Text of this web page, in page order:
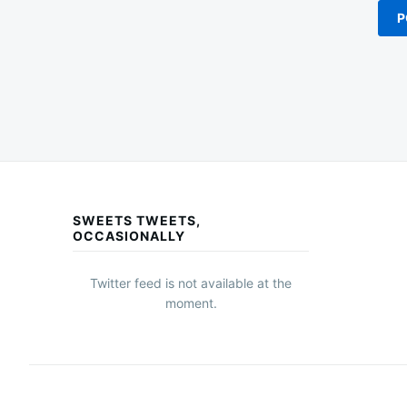
SWEETS TWEETS,
OCCASIONALLY
Twitter feed is not available at the
moment.